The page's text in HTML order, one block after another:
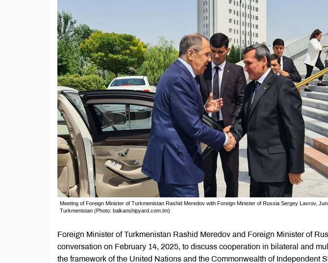
Meeting of Foreign Minister of Turkmenistan Rashid Meredov with Foreign Minister of Russia Sergey Lavrov,
Turkmenistan (Photo: balkanshipyard.com.tm)
Foreign Minister of Turkmenistan Rashid Meredov and Foreign Minister of
conversation on February 14, 2025, to discuss cooperation in bilateral and
the framework of the United Nations and the Commonwealth of Independent